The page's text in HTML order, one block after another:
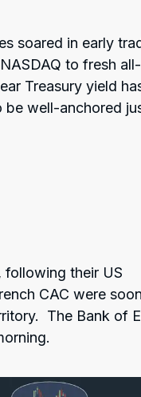
soared in early
to fresh
Treasury yield
be well-anchored
following their US
CAC were
The Bank of